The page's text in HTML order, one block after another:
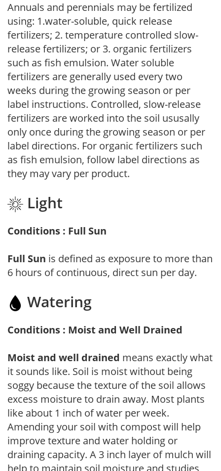
Annuals and perennials may be fertilized
using: 1.water-soluble, quick release
fertilizers; 2. temperature controlled slow-
release fertilizers; or 3. organic fertilizers
such as fish emulsion. Water soluble
fertilizers are generally used every two
weeks during the growing season or per
label instructions. Controlled, slow-release
fertilizers are worked into the soil ususally
only once during the growing season or per
label directions. For organic fertilizers such
as fish emulsion, follow label directions as
they may vary per product.
Light
Conditions : Full Sun
Full Sun is defined as exposure to more than
6 hours of continuous, direct sun per day.
Watering
Conditions : Moist and Well Drained
Moist and well drained means exactly what
it sounds like. Soil is moist without being
soggy because the texture of the soil allows
excess moisture to drain away. Most plants
like about 1 inch of water per week.
Amending your soil with compost will help
improve texture and water holding or
draining capacity. A 3 inch layer of mulch will
help to maintain soil moisture and studies